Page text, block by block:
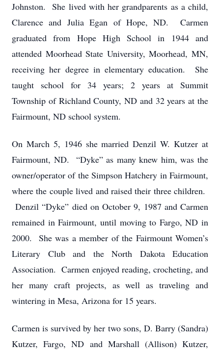
Johnston. She lived with her grandparents as a child,
Clarence and Julia Egan of Hope, ND. Carmen
graduated from Hope High School in 1944 and
attended Moorhead State University, Moorhead, MN,
receiving her degree in elementary education. She
taught school for 34 years; 2 years at Summit
Township of Richland County, ND and 32 years at the
Fairmount, ND school system.
On March 5, 1946 she married Denzil W. Kutzer at
Fairmount, ND. “Dyke” as many knew him, was the
owner/operator of the Simpson Hatchery in Fairmount,
where the couple lived and raised their three children.
Denzil “Dyke” died on October 9, 1987 and Carmen
remained in Fairmount, until moving to Fargo, ND in
2000. She was a member of the Fairmount Women’s
Literary Club and the North Dakota Education
Association. Carmen enjoyed reading, crocheting, and
her many craft projects, as well as traveling and
wintering in Mesa, Arizona for 15 years.
Carmen is survived by her two sons, D. Barry (Sandra)
Kutzer, Fargo, ND and Marshall (Allison) Kutzer,